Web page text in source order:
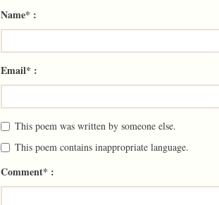
Name* :
Email* :
This poem was written by someone else.
This poem contains inappropriate language.
Comment* :